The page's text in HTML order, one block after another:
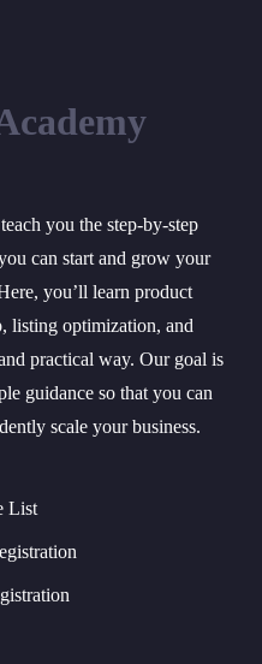
you the step-by-step
can start and grow your
you’ll learn product
listing optimization, and
practical way. Our goal is
guidance so that you can
scale your business.
List